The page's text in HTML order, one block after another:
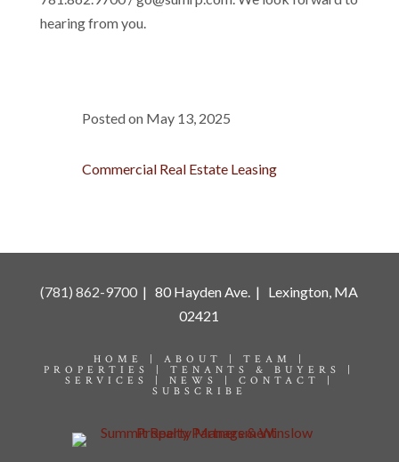
hearing from you.
Posted on May 13, 2025
Commercial Real Estate Leasing
(781) 862-9700 | 80 Hayden Ave. | Lexington, MA
02421
HOME | ABOUT | TEAM |
PROPERTIES |TENANTS & BUYERS |
SERVICES | NEWS | CONTACT |
SUBSCRIBE